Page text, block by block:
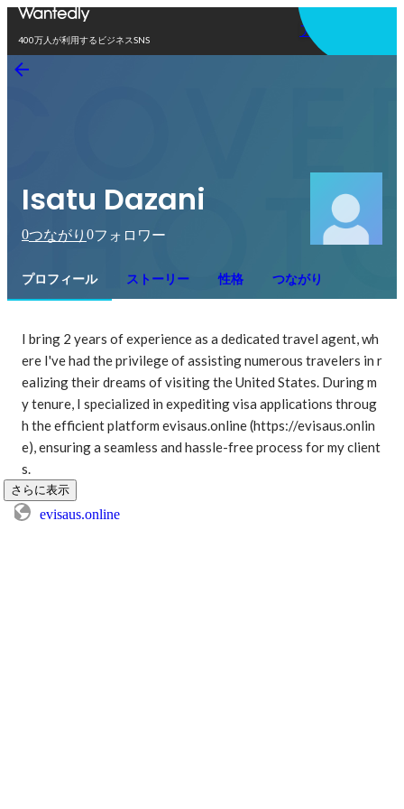
400万人が利用するビジネスSNS
アプリを使う
Isatu Dazani
0つながり 0フォロワー
プロフィール ストーリー 性格 つながり
I bring 2 years of experience as a dedicated travel agent, wh
ere I've had the privilege of assisting numerous travelers in r
ealizing their dreams of visiting the United States. During m
y tenure, I specialized in expediting visa applications throug
h the efficient platform evisaus.online (https://evisaus.onlin
e), ensuring a seamless and hassle-free process for my client
s.
さらに表示
evisaus.online